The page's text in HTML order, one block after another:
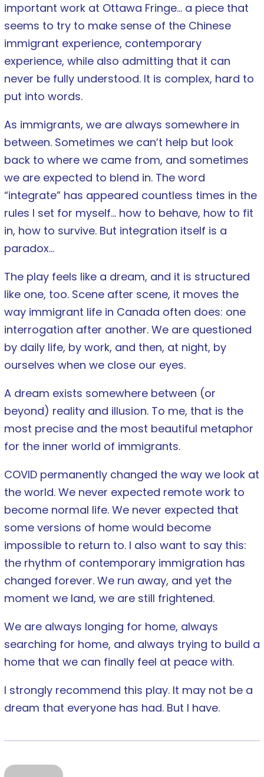
important work at Ottawa Fringe… a piece that
seems to try to make sense of the Chinese
immigrant experience, contemporary
experience, while also admitting that it can
never be fully understood. It is complex, hard to
put into words.
As immigrants, we are always somewhere in
between. Sometimes we can’t help but look
back to where we came from, and sometimes
we are expected to blend in. The word
“integrate” has appeared countless times in the
rules I set for myself… how to behave, how to fit
in, how to survive. But integration itself is a
paradox…
The play feels like a dream, and it is structured
like one, too. Scene after scene, it moves the
way immigrant life in Canada often does: one
interrogation after another. We are questioned
by daily life, by work, and then, at night, by
ourselves when we close our eyes.
A dream exists somewhere between (or
beyond) reality and illusion. To me, that is the
most precise and the most beautiful metaphor
for the inner world of immigrants.
COVID permanently changed the way we look at
the world. We never expected remote work to
become normal life. We never expected that
some versions of home would become
impossible to return to. I also want to say this:
the rhythm of contemporary immigration has
changed forever. We run away, and yet the
moment we land, we are still frightened.
We are always longing for home, always
searching for home, and always trying to build a
home that we can finally feel at peace with.
I strongly recommend this play. It may not be a
dream that everyone has had. But I have.